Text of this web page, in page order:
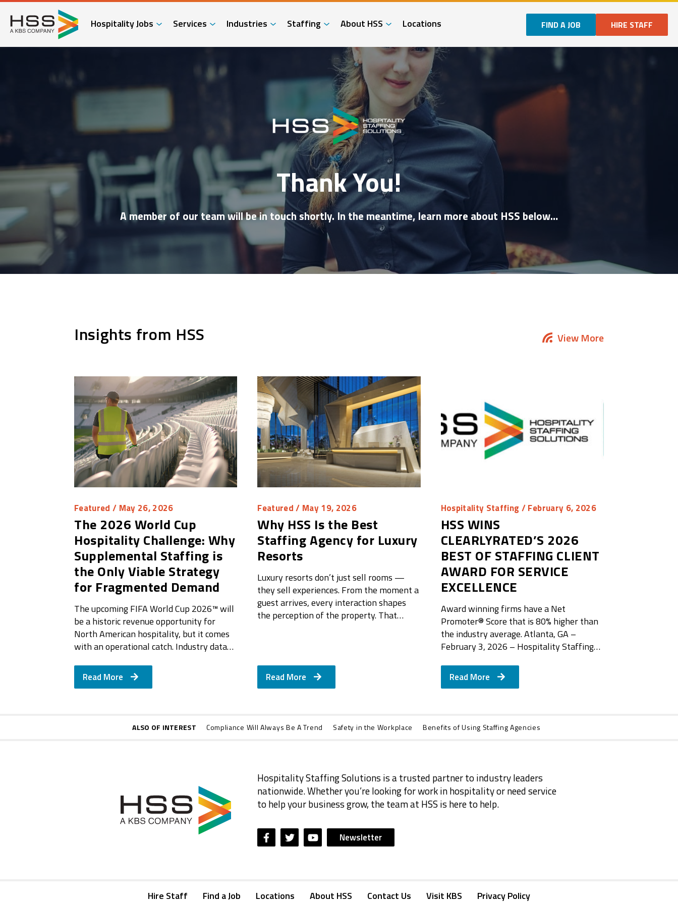
Hospitality Jobs Services Industries Staffing About HSS Locations FIND A JOB HIRE STAFF
Thank You!
A member of our team will be in touch shortly. In the meantime, learn more about HSS below…
Insights from HSS View More
Featured / May 26, 2026
The 2026 World Cup
Hospitality Challenge: Why
Supplemental Staffing is
the Only Viable Strategy
for Fragmented Demand
The upcoming FIFA World Cup 2026™ will
be a historic revenue opportunity for
North American hospitality, but it comes
with an operational catch. Industry data…
Read More
Featured/ May 19, 2026
Why HSS Is the Best
Staffing Agency for Luxury
Resorts
Luxury resorts don’t just sell rooms —
they sell experiences. From the moment a
guest arrives, every interaction shapes
the perception of the property. That…
Read More
Hospitality Staffing / February 6, 2026
HSS WINS
CLEARLYRATED’S 2026
BEST OF STAFFING CLIENT
AWARD FOR SERVICE
EXCELLENCE
Award winning firms have a Net
Promoter®️ Score that is 80% higher than
the industry average. Atlanta, GA –
February 3, 2026 – Hospitality Staffing…
Read More
ALSO OF INTEREST Compliance Will Always Be A Trend Safety in the Workplace Benefits of Using Staffing Agencies
Hospitality Staffing Solutions is a trusted partner to industry leaders
nationwide. Whether you’re looking for work in hospitality or need service
to help your business grow, the team at HSS is here to help.
Newsletter
Hire Staff Find a Job Locations About HSS Contact Us Visit KBS Privacy Policy